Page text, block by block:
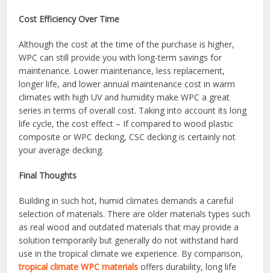
Cost Efficiency Over Time
Although the cost at the time of the purchase is higher,
WPC can still provide you with long-term savings for
maintenance. Lower maintenance, less replacement,
longer life, and lower annual maintenance cost in warm
climates with high UV and humidity make WPC a great
series in terms of overall cost. Taking into account its long
life cycle, the cost effect – If compared to wood plastic
composite or WPC decking, CSC decking is certainly not
your average decking.
Final Thoughts
Building in such hot, humid climates demands a careful
selection of materials. There are older materials types such
as real wood and outdated materials that may provide a
solution temporarily but generally do not withstand hard
use in the tropical climate we experience. By comparison,
tropical climate WPC materials offers durability, long life